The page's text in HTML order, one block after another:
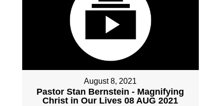
August 8, 2021
Pastor Stan Bernstein - Magnifying
Christ in Our Lives 08 AUG 2021